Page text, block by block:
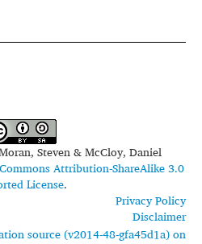
Steven & McCloy, Daniel
Attribution-ShareAlike 3.0
License.
Privacy Policy
Disclaimer
source (v2014-48-gfa45d1a) on